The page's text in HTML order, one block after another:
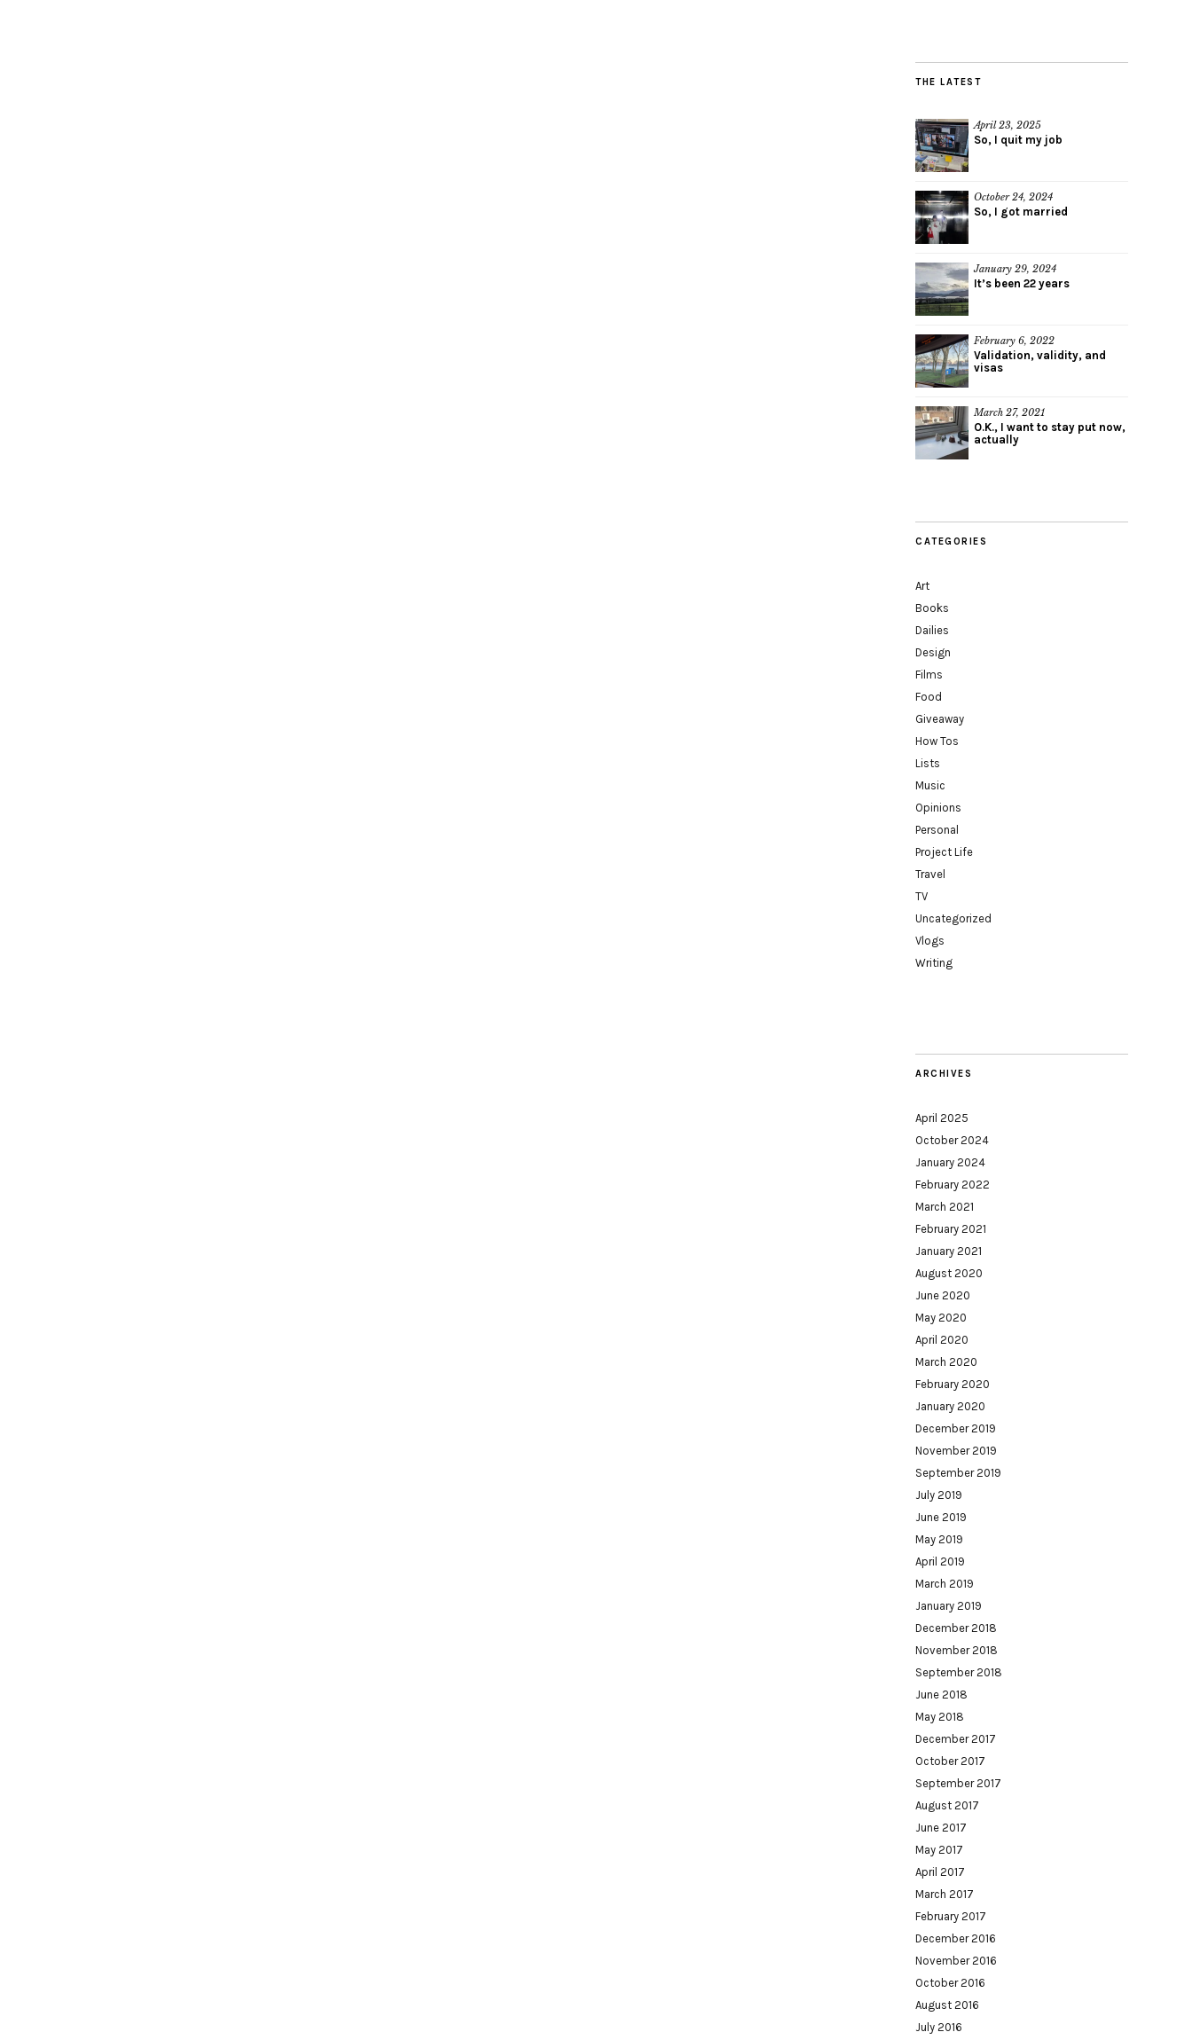
THE LATEST
April 23, 2025
So, I quit my job
October 24, 2024
So, I got married
January 29, 2024
It’s been 22 years
February 6, 2022
Validation, validity, and
visas
March 27, 2021
O.K., I want to stay put now,
actually
CATEGORIES
Art
Books
Dailies
Design
Films
Food
Giveaway
How Tos
Lists
Music
Opinions
Personal
Project Life
Travel
TV
Uncategorized
Vlogs
Writing
ARCHIVES
April 2025
October 2024
January 2024
February 2022
March 2021
February 2021
January 2021
August 2020
June 2020
May 2020
April 2020
March 2020
February 2020
January 2020
December 2019
November 2019
September 2019
July 2019
June 2019
May 2019
April 2019
March 2019
January 2019
December 2018
November 2018
September 2018
June 2018
May 2018
December 2017
October 2017
September 2017
August 2017
June 2017
May 2017
April 2017
March 2017
February 2017
December 2016
November 2016
October 2016
August 2016
July 2016